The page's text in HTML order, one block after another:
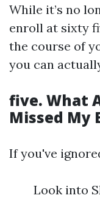
While it’s no
enroll at sixty
the course of
you can
five. What
Missed My
If you've
Look into